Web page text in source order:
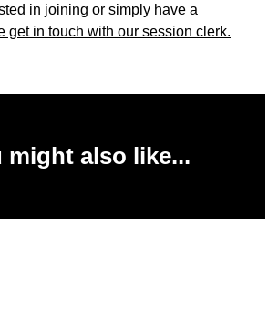
in joining or simply have a
get in touch with our session clerk.
might also like...